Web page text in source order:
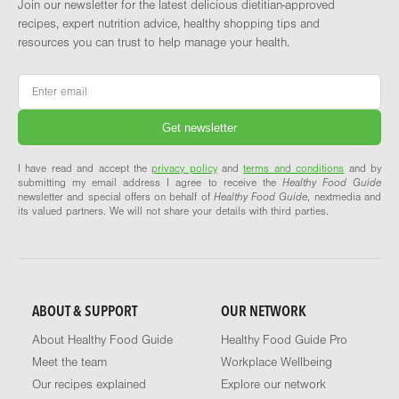
Join our newsletter for the latest delicious dietitian-approved
recipes, expert nutrition advice, healthy shopping tips and
resources you can trust to help manage your health.
Email
I have read and accept theprivacy policyandterms and conditions and by
submitting my email address I agree to receive the Healthy Food Guide
newsletter and special offers on behalf of Healthy Food Guide, nextmedia and
its valued partners. We will not share your details with third parties.
ABOUT & SUPPORT
About Healthy Food Guide
Meet the team
Our recipes explained
OUR NETWORK
Healthy Food Guide Pro
Workplace Wellbeing
Explore our network